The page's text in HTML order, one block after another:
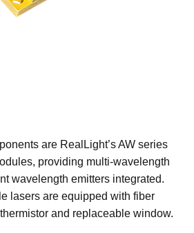
are RealLight’s AW series
providing multi-wavelength
wavelength emitters integrated.
lasers are equipped with fiber
and replaceable window.